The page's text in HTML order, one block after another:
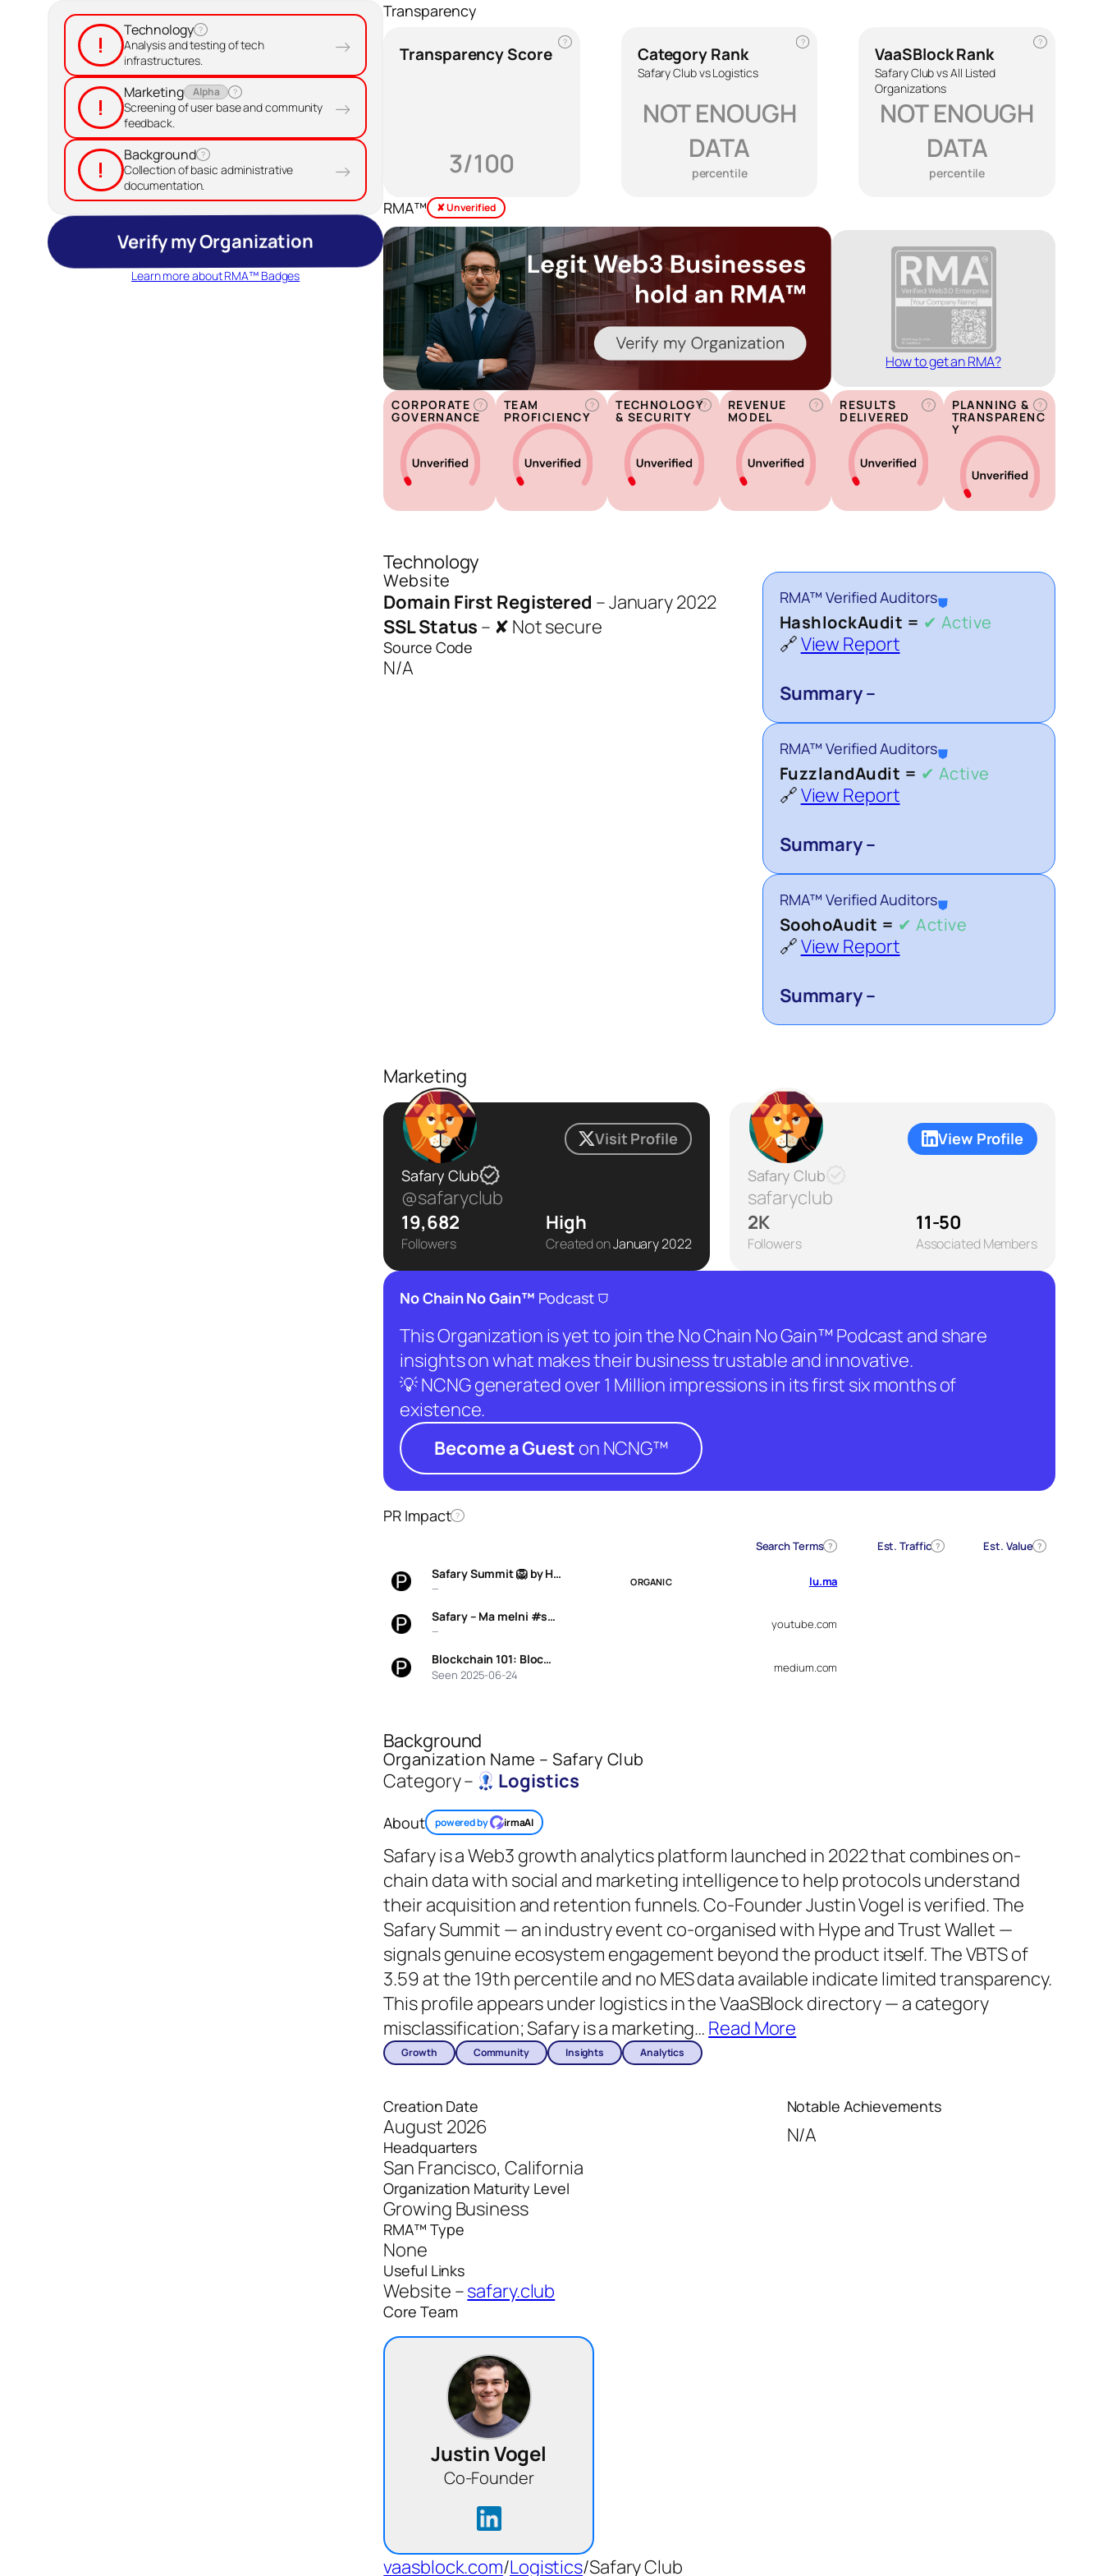
!
Technology ?
Analysis and testing of tech
infrastructures.
→
!
Marketing Alpha ?
Screening of user base and community
feedback.
→
!
Background ?
Collection of basic administrative
documentation.
→
Verify my Organization
Learn more about RMA™ Badges
Transparency
?
Transparency Score
3/100
?
Category Rank
Safary Club vs Logistics
NOT ENOUGH
DATA
percentile
?
VaaSBlock Rank
Safary Club vs All Listed
Organizations
NOT ENOUGH
DATA
percentile
RMA™ ✘ Unverified
How to get an RMA?
?
CORPORATE
GOVERNANCE
?
TEAM
PROFICIENCY
?
TECHNOLOGY
& SECURITY
?
REVENUE
MODEL
?
RESULTS
DELIVERED
?
PLANNING &
TRANSPARENC
Y
Technology
Website
Domain First Registered –January 2022
SSL Status – ✘ Not secure
Source Code
N/A
RMA™ Verified Auditors⛊
HashlockAudit = ✔ Active
🔗View Report
Summary –
RMA™ Verified Auditors⛊
FuzzlandAudit = ✔ Active
🔗View Report
Summary –
RMA™ Verified Auditors⛊
SoohoAudit = ✔ Active
🔗View Report
Summary –
Marketing
Visit Profile
Safary Club
@safaryclub
19,682
Followers
High
Created onJanuary 2022
View Profile
Safary Club
safaryclub
2K
Followers
11-50
Associated Members
No Chain No Gain™ Podcast ⛉
This Organization is yet to join the No Chain No Gain™ Podcast and share
insights on what makes their business trustable and innovative.
💡 NCNG generated over 1 Million impressions in its first six months of
existence.
Become a Guest on NCNG™
PR Impact ?
Search Terms ? Est. Traffic ? Est. Value ?
Safary Summit 🦁 by H…
—
ORGANIC lu.ma
Safary – Ma melni #s…
— youtube.com
Blockchain 101: Bloc…
Seen 2025-06-24 medium.com
Background
Organization Name – Safary Club
Category – Logistics
About powered by irmaAI
Safary is a Web3 growth analytics platform launched in 2022 that combines on-
chain data with social and marketing intelligence to help protocols understand
their acquisition and retention funnels. Co-Founder Justin Vogel is verified. The
Safary Summit — an industry event co-organised with Hype and Trust Wallet —
signals genuine ecosystem engagement beyond the product itself. The VBTS of
3.59 at the 19th percentile and no MES data available indicate limited transparency.
This profile appears under logistics in the VaaSBlock directory — a category
misclassification; Safary is a marketing… Read More
Growth Community Insights Analytics
Creation Date
August 2026
Headquarters
San Francisco, California
Organization Maturity Level
Growing Business
RMA™ Type
None
Useful Links
Website –safary.club
Notable Achievements
N/A
Core Team
Justin Vogel
Co-Founder
vaasblock.com/Logistics/Safary Club